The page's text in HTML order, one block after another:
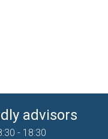
advisors
- 18:30